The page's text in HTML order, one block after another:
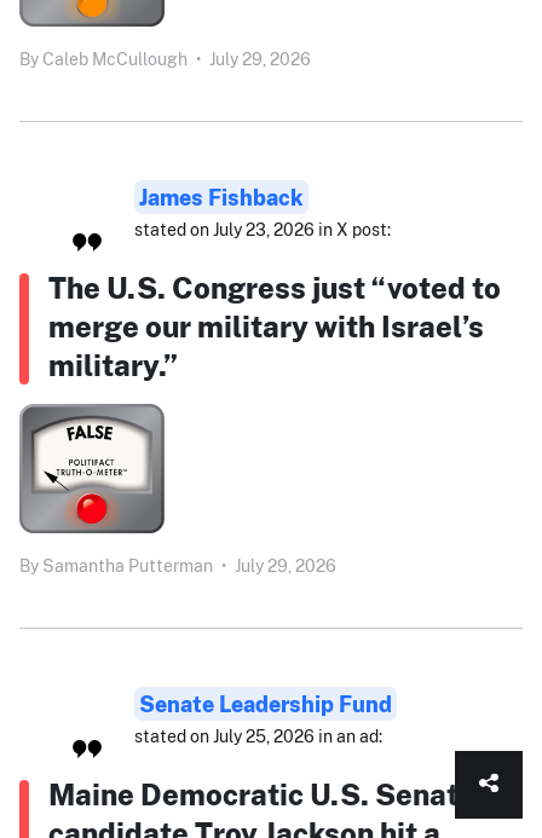
By Caleb McCullough • July 29, 2026
James Fishback
stated on July 23, 2026 in X post:
The U.S. Congress just “voted to
merge our military with Israel’s
military.”
By Samantha Putterman • July 29, 2026
Senate Leadership Fund
stated on July 25, 2026 in an ad:
Maine Democratic U.S. Senate